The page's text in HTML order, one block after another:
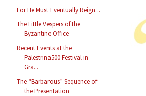
For He Must Eventually Reign...
The Little Vespers of the
Byzantine Office
Recent Events at the
Palestrina500 Festival in
Gra...
The “Barbarous” Sequence of
the Presentation